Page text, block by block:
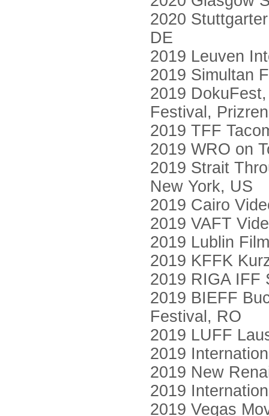
2020
DE
2019 Leuven
2019 Simultan
2019
Festival,
2019 TFF
2019 WRO on
2019 Strait
New York, US
2019 Cairo
2019 VAFT
2019 Lublin
2019 KFFK
2019 RIGA IFF
2019 BIEFF
Festival, RO
2019 LUFF
2019
2019 New
2019
2019 Vegas